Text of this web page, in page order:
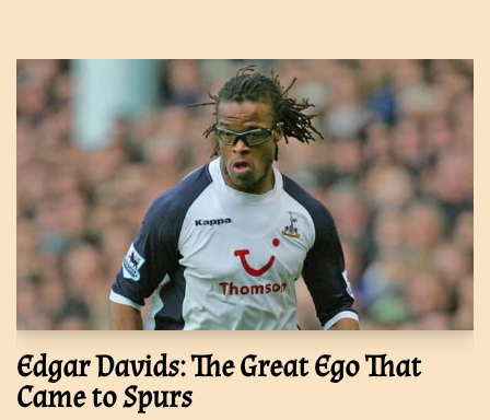
Edgar Davids: The Great Ego That
Came to Spurs